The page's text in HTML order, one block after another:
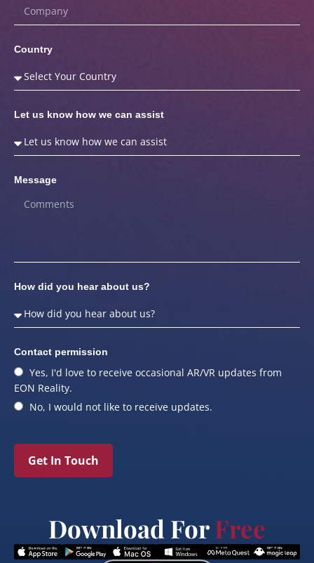
Country
Let us know how we can assist
Message
How did you hear about us?
Contact permission
Yes, I'd love to receive occasional AR/VR updates from
EON Reality.
No, I would not like to receive updates.
Get In Touch
Download ForFree